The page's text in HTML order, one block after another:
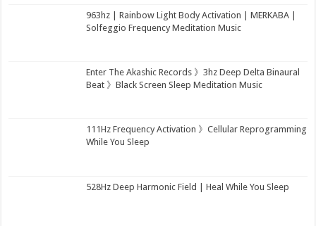
963hz | Rainbow Light Body Activation | MERKABA |
Solfeggio Frequency Meditation Music
Enter The Akashic Records 》3hz Deep Delta Binaural
Beat 》Black Screen Sleep Meditation Music
111Hz Frequency Activation 》Cellular Reprogramming
While You Sleep
528Hz Deep Harmonic Field | Heal While You Sleep